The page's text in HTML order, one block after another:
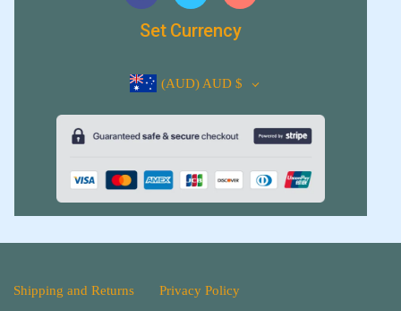
Set Currency
(AUD) AUD $
Shipping and Returns Privacy Policy